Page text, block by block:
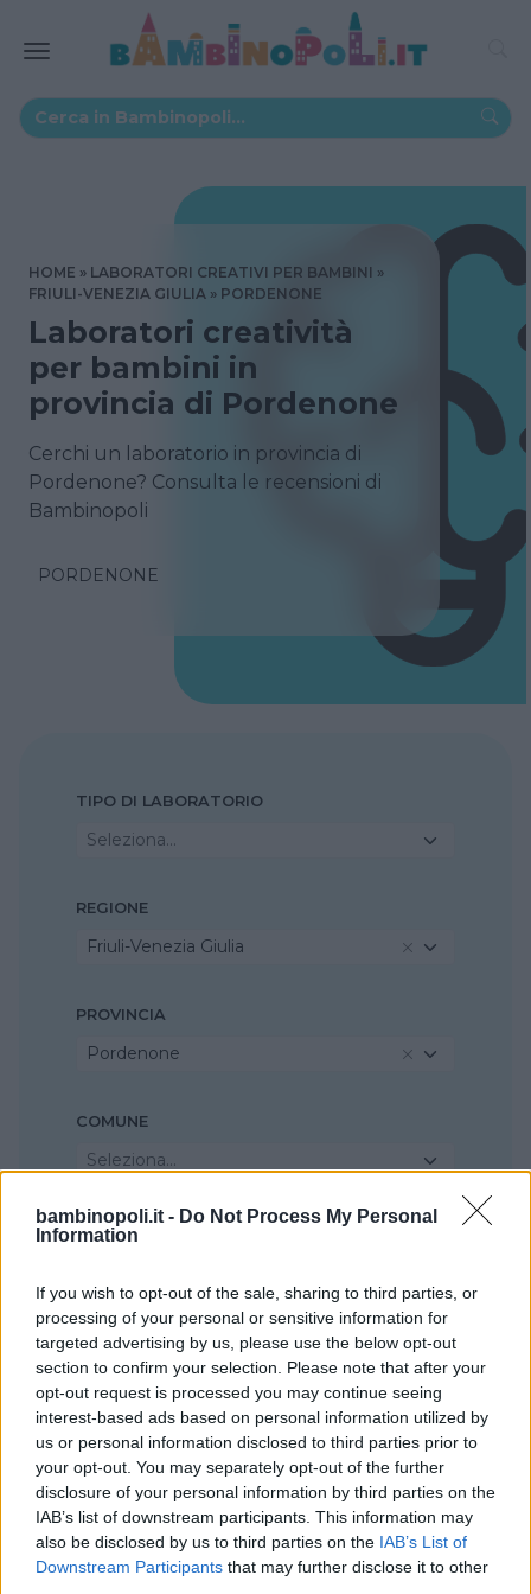
bambinopoli.it - Do Not Process My Personal
Information
If you wish to opt-out of the sale, sharing to third parties, or
processing of your personal or sensitive information for
targeted advertising by us, please use the below opt-out
section to confirm your selection. Please note that after your
opt-out request is processed you may continue seeing
interest-based ads based on personal information utilized by
us or personal information disclosed to third parties prior to
your opt-out. You may separately opt-out of the further
disclosure of your personal information by third parties on the
IAB’s list of downstream participants. This information may
also be disclosed by us to third parties on the IAB’s List of
Downstream Participants that may further disclose it to other
HOME
LABORATORI CREATIVI PER BAMBINI
FRIULI-VENEZIA GIULIA
PORDENONE
Laboratori creatività
per bambini in
provincia di Pordenone
Cerchi un laboratorio in provincia di
Pordenone? Consulta le recensioni di
Bambinopoli
PORDENONE
TIPO DI LABORATORIO
Seleziona...
REGIONE
Friuli-Venezia Giulia
PROVINCIA
Pordenone
COMUNE
Seleziona...